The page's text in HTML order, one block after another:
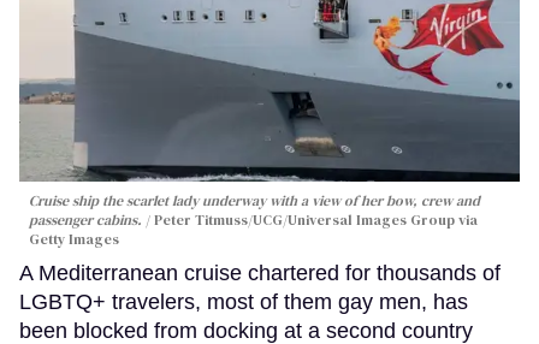
Cruise ship the scarlet lady underway with a view of her bow, crew and
passenger cabins.
Peter Titmuss/UCG/Universal Images Group via
Getty Images
A Mediterranean cruise chartered for thousands of
LGBTQ+ travelers, most of them gay men, has
been blocked from docking at a second country